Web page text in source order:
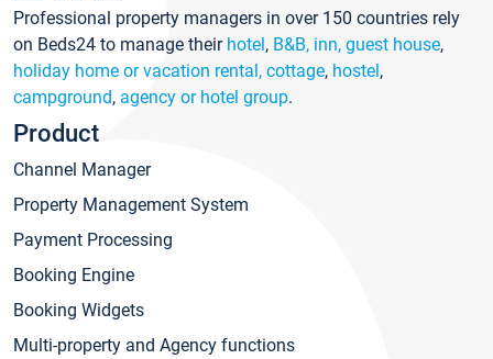
Professional property managers in over 150 countries rely
on Beds24 to manage their hotel, B&B, inn, guest house,
holiday home or vacation rental, cottage, hostel,
campground, agency or hotel group.
Product
Channel Manager
Property Management System
Payment Processing
Booking Engine
Booking Widgets
Multi-property and Agency functions